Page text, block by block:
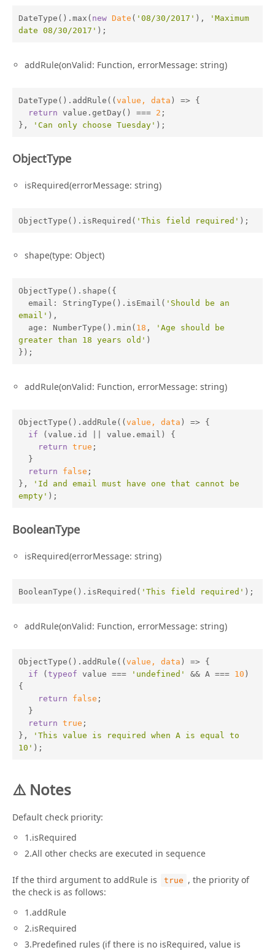
DateType().max( new Date ( '08/30/2017' ),
'Maximum
date 08/30/2017' );
addRule(onValid: Function, errorMessage: string)
DateType().addRule( ( value, data ) => {
return value.getDay() === 2 ;
},
'Can only choose Tuesday' );
ObjectType
isRequired(errorMessage: string)
ObjectType().isRequired( 'This field required' );
shape(type: Object)
ObjectType().shape({
email : StringType().isEmail( 'Should be an
email' ),
age : NumberType().min( 18 ,
'Age should be
greater than 18 years old' )
});
addRule(onValid: Function, errorMessage: string)
ObjectType().addRule( ( value, data ) => {
if (value.id || value.email) {
return true ;
return
false ;
},
'Id and email must have one that cannot be
empty' );
BooleanType
isRequired(errorMessage: string)
BooleanType().isRequired( 'This field required' );
addRule(onValid: Function, errorMessage: string)
ObjectType().addRule( ( value, data ) => {
if ( typeof value === 'undefined' && A === 10 )
{
return
false ;
return true ;
},
'This value is required when A is equal to
10' );
⚠️ Notes
Default check priority:
1.isRequired
2.All other checks are executed in sequence
If the third argument to addRule is true , the priority of
the check is as follows:
1.addRule
2.isRequired
3.Predefined rules (if there is no isRequired, value is